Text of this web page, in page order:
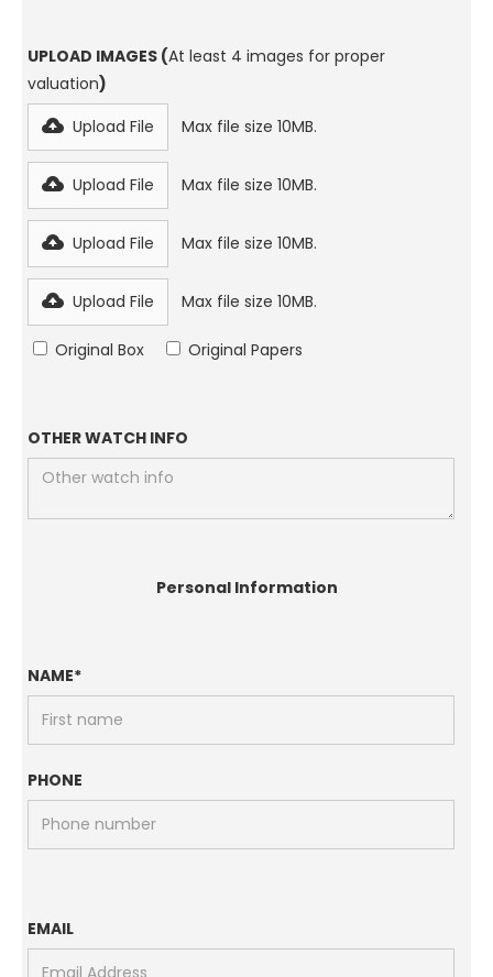
UPLOAD IMAGES (At least 4 images for proper
valuation)
Upload File
Max file size 10MB.
Upload File Max file size 10MB.
Upload File Max file size 10MB.
Upload File Max file size 10MB.
Original Box Original Papers
OTHER WATCH INFO
Personal Information
NAME*
PHONE
EMAIL